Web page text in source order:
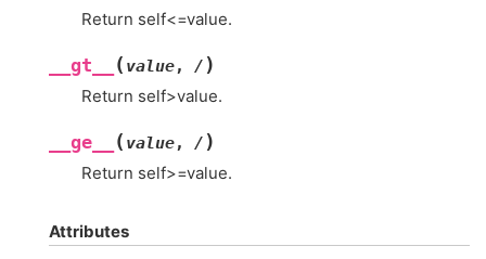
Return self<=value.
__gt__ ( value, / )
Return self>value.
__ge__ ( value, / )
Return self>=value.
Attributes